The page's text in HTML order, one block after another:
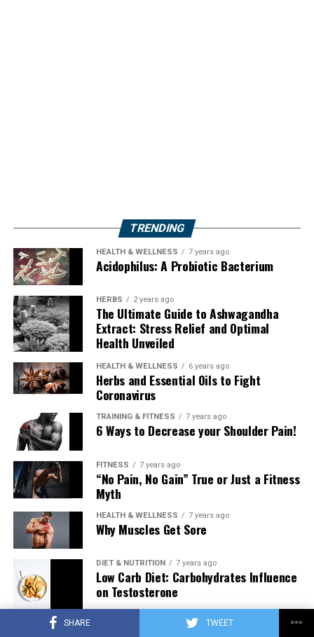
SHARE TWEET
TRENDING
HEALTH & WELLNESS 7 years ago
Acidophilus: A Probiotic Bacterium
HERBS 2 years ago
The Ultimate Guide to Ashwagandha
Extract: Stress Relief and Optimal
Health Unveiled
HEALTH & WELLNESS 6 years ago
Herbs and Essential Oils to Fight
Coronavirus
TRAINING & FITNESS 7 years ago
6 Ways to Decrease your Shoulder Pain!
FITNESS 7 years ago
“No Pain, No Gain” True or Just a Fitness
Myth
HEALTH & WELLNESS 7 years ago
Why Muscles Get Sore
DIET & NUTRITION 7 years ago
Low Carb Diet: Carbohydrates Influence
on Testosterone
7 years ago